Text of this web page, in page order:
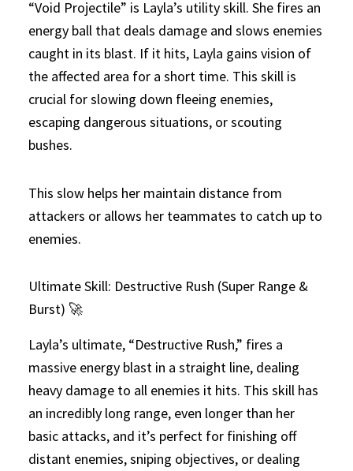
“Void Projectile” is Layla’s utility skill. She fires an
energy ball that deals damage and slows enemies
caught in its blast. If it hits, Layla gains vision of
the affected area for a short time. This skill is
crucial for slowing down fleeing enemies,
escaping dangerous situations, or scouting
bushes.
This slow helps her maintain distance from
attackers or allows her teammates to catch up to
enemies.
Ultimate Skill: Destructive Rush (Super Range &
Burst) 🚀
Layla’s ultimate, “Destructive Rush,” fires a
massive energy blast in a straight line, dealing
heavy damage to all enemies it hits. This skill has
an incredibly long range, even longer than her
basic attacks, and it’s perfect for finishing off
distant enemies, sniping objectives, or dealing